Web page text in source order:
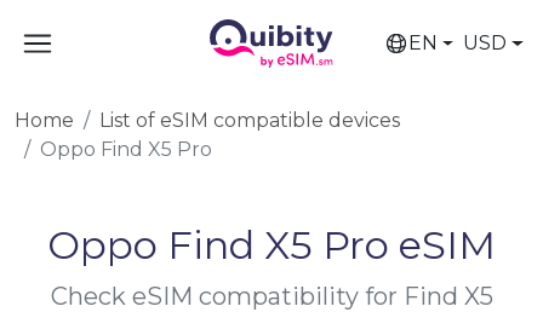
EN USD
Home
List of eSIM compatible devices
Oppo Find X5 Pro
Oppo Find X5 Pro eSIM
Check eSIM compatibility for Find X5